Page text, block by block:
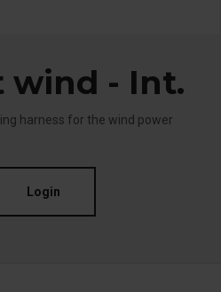
wind - Int.
harness for the wind power
Login